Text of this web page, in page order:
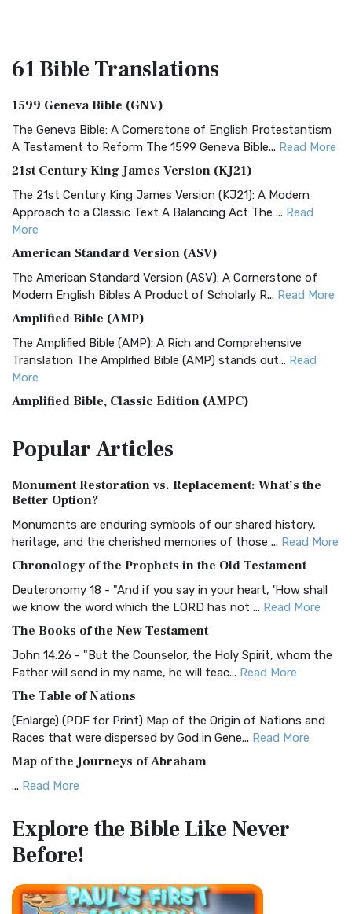
61 BibleTranslations
1599 Geneva Bible (GNV)
The Geneva Bible: A Cornerstone of English Protestantism
A Testament to Reform The 1599 Geneva Bible... Read More
21st Century King James Version (KJ21)
The 21st Century King James Version (KJ21): A Modern
Approach to a Classic Text A Balancing Act The ... Read
More
American Standard Version (ASV)
The American Standard Version (ASV): A Cornerstone of
Modern English Bibles A Product of Scholarly R... Read More
Amplified Bible (AMP)
The Amplified Bible (AMP): A Rich and Comprehensive
Translation The Amplified Bible (AMP) stands out... Read
More
Amplified Bible, Classic Edition (AMPC)
Treasure The Amplified Bible, Classic Editio...
The Authorized (King James) Version (AKJV): A Timeless
Classic The Authorized King James Version (AK...
BRG Bible (BRG)
Visual Experience The BRG Bible, an acronym...Read More
Christian Standard Bible (CSB)
and Readability The Christian Standard Bib...
Common English Bible (CEB)
Everyone The Common English Bible (CEB) is a conte...
More
Complete Jewish Bible (CJB)
The Complete Jewish Bible (CJB): A Jewish Perspective on
Scripture The Complete Jewish Bible (CJB) i...
The Contemporary English Version (CEV): A Bible for
Everyone The Contemporary English Version (CEV),...
Darby Translation (DARBY)
PopularArticles
Monument Restoration vs. Replacement: What’s the
Better Option?
Monuments are enduring symbols of our shared history,
heritage, and the cherished memories of those ... Read More
Chronology of the Prophets in the Old Testament
Deuteronomy 18 - "And if you say in your heart, 'How shall
we know the word which the LORD has not ... Read More
The Books of the New Testament
John 14:26 - "But the Counselor, the Holy Spirit, whom the
Father will send in my name, he will teac... Read More
The Table of Nations
(Enlarge) (PDF for Print) Map of the Origin of Nations and
Races that were dispersed by God in Gene... Read More
Map of the Journeys of Abraham
... Read More
Egypt
(Enlarge) (PDF for Print) Map of the Route of the Hebrews
from Egypt This map shows the Exodus of t...
Miracles in the Old Testament
Explore the BibleLike Never
Before!